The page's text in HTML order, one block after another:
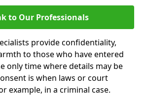
to Our Professionals
provide confidentiality,
to those who have entered
only time where details may be
is when laws or court
example, in a criminal case.